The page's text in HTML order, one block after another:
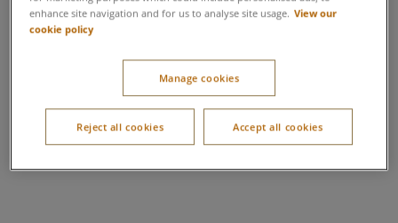
rainy day adventure for families!
Suitable for all ages
Booking includes one circuit, we recommend you allow 45
Please wear flat shoes, no heels are allowed
enhance site navigation and for us to analyse site usage. View our
cookie policy
Manage cookies
Reject all cookies Accept all cookies